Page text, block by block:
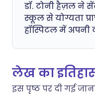
डॉ. टोनी हैज़ल ने
स्कूल से योग्यता
हॉस्पिटल में अपनी
लेख का
इस पृष्ठ पर दी गई